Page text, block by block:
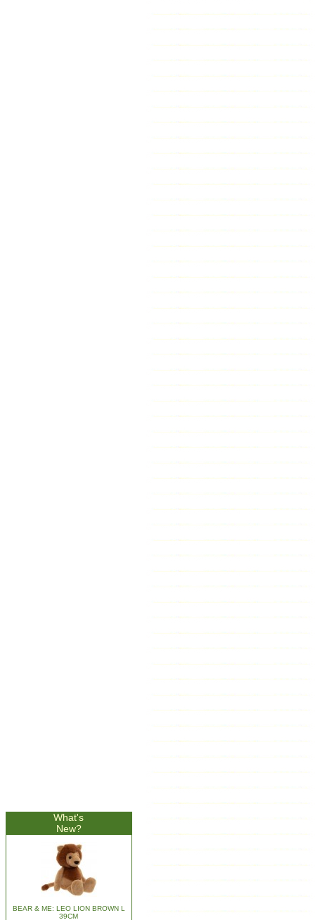
What's
New?
BEAR & ME: LEO LION BROWN L
39CM